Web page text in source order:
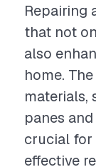
Repairing
that not
also
home.
materials,
panes
crucial for
effective